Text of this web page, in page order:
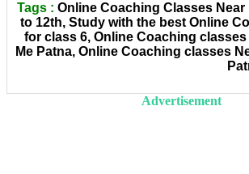
Tags : Online Coaching Classes
to 12th, Study with the best Online
for class 6, Online Coaching
Me Patna, Online Coaching classes
Advertisement